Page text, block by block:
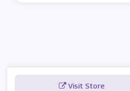
Visit Store